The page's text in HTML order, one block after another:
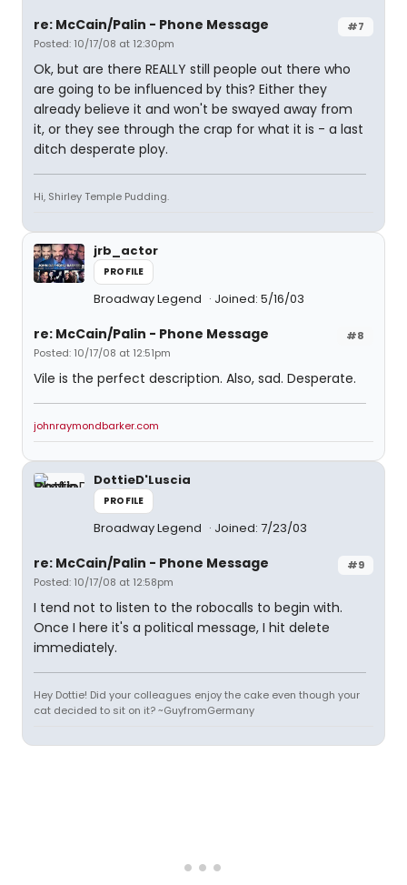
#7
re: McCain/Palin - Phone Message
Posted: 10/17/08 at 12:30pm
Ok, but are there REALLY still people out there who
are going to be influenced by this? Either they
already believe it and won't be swayed away from
it, or they see through the crap for what it is - a last
ditch desperate ploy.
Hi, Shirley Temple Pudding.
jrb_actor
PROFILE
Broadway Legend Joined: 5/16/03
#8
re: McCain/Palin - Phone Message
Posted: 10/17/08 at 12:51pm
Vile is the perfect description. Also, sad. Desperate.
johnraymondbarker.com
DottieD'Luscia
PROFILE
Broadway Legend Joined: 7/23/03
#9
re: McCain/Palin - Phone Message
Posted: 10/17/08 at 12:58pm
I tend not to listen to the robocalls to begin with.
Once I here it's a political message, I hit delete
immediately.
Hey Dottie! Did your colleagues enjoy the cake even though your
cat decided to sit on it? ~GuyfromGermany